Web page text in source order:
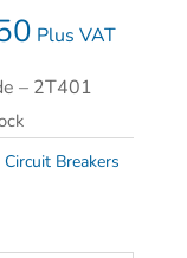
Plus VAT
– 2T401
Circuit Breakers